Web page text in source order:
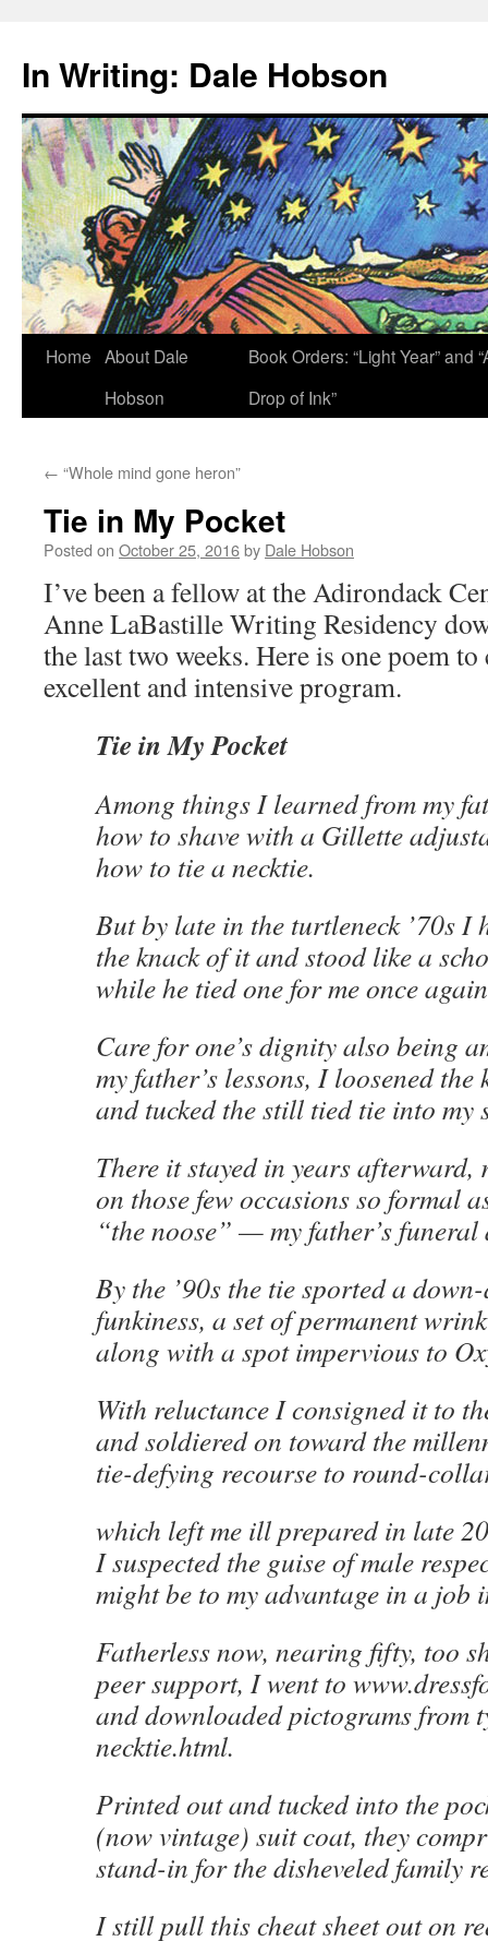
content
In Writing: Dale Hobson
Home About Dale
Hobson
Book Orders: “Light Year” and
Drop of Ink”
← “Whole mind gone heron”
Tie in My Pocket
Posted on October 25, 2016by Dale Hobson
I’ve been a fellow at the Adirondack
Anne LaBastille Writing Residency
the last two weeks. Here is one poem
excellent and intensive program.
Tie in My Pocket
Among things I learned from my
how to shave with a Gillette
how to tie a necktie.
But by late in the turtleneck ’70s I
the knack of it and stood like a
while he tied one for me once
Care for one’s dignity also being
my father’s lessons, I loosened
and tucked the still tied tie into my
There it stayed in years afterward,
on those few occasions so formal
“the noose” — my father’s funeral
By the ’90s the tie sported a
funkiness, a set of permanent
along with a spot impervious to
With reluctance I consigned it to
and soldiered on toward the
tie-defying recourse to round-
which left me ill prepared in late
I suspected the guise of male
might be to my advantage in a job
Fatherless now, nearing fifty, too
peer support, I went to
and downloaded pictograms from
necktie.html.
Printed out and tucked into the
(now vintage) suit coat, they
stand-in for the disheveled family
I still pull this cheat sheet out on